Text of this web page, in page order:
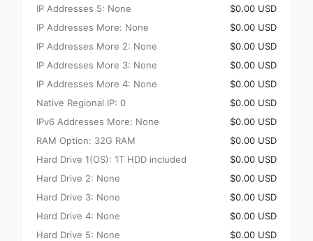
IP Addresses 5: None
$0.00 USD
IP Addresses More: None
$0.00 USD
IP Addresses More 2: None
$0.00 USD
IP Addresses More 3: None
$0.00 USD
IP Addresses More 4: None
$0.00 USD
Native Regional IP: 0
$0.00 USD
IPv6 Addresses More: None
$0.00 USD
RAM Option: 32G RAM
$0.00 USD
Hard Drive 1(OS): 1T HDD included
$0.00 USD
Hard Drive 2: None
$0.00 USD
Hard Drive 3: None
$0.00 USD
Hard Drive 4: None
$0.00 USD
Hard Drive 5: None
$0.00 USD